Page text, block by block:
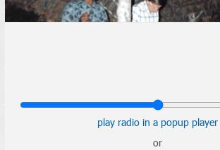
play radio in a popup player
or